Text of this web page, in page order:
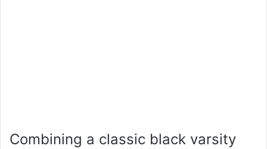
Combining a classic black varsity